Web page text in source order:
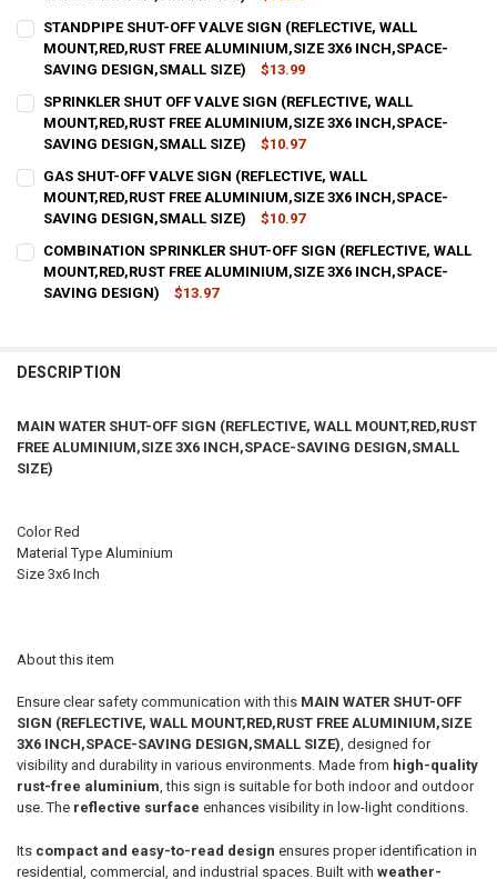
CURRENT
STOCK:
QUANTITY:
DECREASE QUANTITY OF ELECTRICAL MAIN SHUT-OFF SIGN
INCREASE QUANTITY OF ELECTRICAL MAIN SHUT-OFF
STANDPIPE SHUT-OFF VALVE SIGN (REFLECTIVE, WALL
MOUNT,RED,RUST FREE ALUMINIUM,SIZE 3X6 INCH,SPACE-
SAVING DESIGN,SMALL SIZE)
$13.99
CURRENT
STOCK:
QUANTITY:
DECREASE QUANTITY OF STANDPIPE SHUT-OFF VALVE SIGN
INCREASE QUANTITY OF STANDPIPE SHUT-OFF VALVE
SPRINKLER SHUT OFF VALVE SIGN (REFLECTIVE, WALL
MOUNT,RED,RUST FREE ALUMINIUM,SIZE 3X6 INCH,SPACE-
SAVING DESIGN,SMALL SIZE)
$10.97
CURRENT
STOCK:
QUANTITY:
DECREASE QUANTITY OF SPRINKLER SHUT OFF VALVE SIGN
INCREASE QUANTITY OF SPRINKLER SHUT OFF VALVE
GAS SHUT-OFF VALVE SIGN (REFLECTIVE, WALL
MOUNT,RED,RUST FREE ALUMINIUM,SIZE 3X6 INCH,SPACE-
SAVING DESIGN,SMALL SIZE)
$10.97
CURRENT
STOCK:
QUANTITY:
DECREASE QUANTITY OF GAS SHUT-OFF VALVE SIGN
INCREASE QUANTITY OF GAS SHUT-OFF VALVE SIGN
COMBINATION SPRINKLER SHUT-OFF SIGN (REFLECTIVE, WALL
MOUNT,RED,RUST FREE ALUMINIUM,SIZE 3X6 INCH,SPACE-
SAVING DESIGN)
$13.97
DESCRIPTION
MAIN WATER SHUT-OFF SIGN (REFLECTIVE, WALL MOUNT,RED,RUST
FREE ALUMINIUM,SIZE 3X6 INCH,SPACE-SAVING DESIGN,SMALL
SIZE)
Color ‎Red
Material Type ‎Aluminium
Size ‎3x6 Inch
About this item
Ensure clear safety communication with this MAIN WATER SHUT-OFF
SIGN (REFLECTIVE, WALL MOUNT,RED,RUST FREE ALUMINIUM,SIZE
3X6 INCH,SPACE-SAVING DESIGN,SMALL SIZE), designed for
visibility and durability in various environments. Made from high-quality
rust-free aluminium, this sign is suitable for both indoor and outdoor
use. The reflective surface enhances visibility in low-light conditions.
Its compact and easy-to-read design ensures proper identification in
residential, commercial, and industrial spaces. Built with weather-